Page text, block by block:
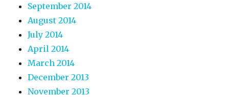
September 2014
August 2014
July 2014
April 2014
March 2014
December 2013
November 2013